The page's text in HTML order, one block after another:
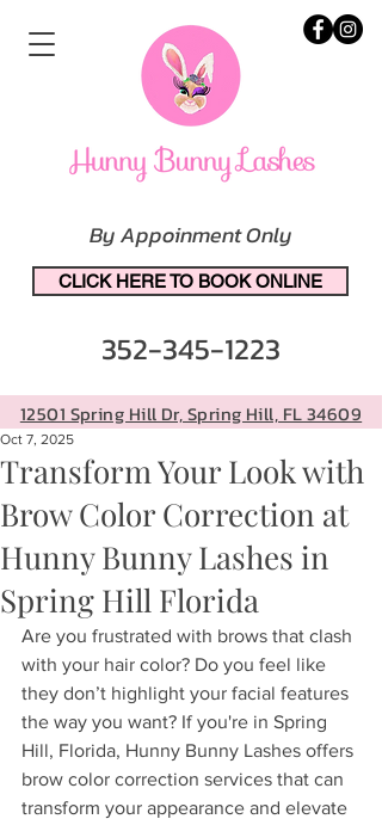
12501 Spring Hill Dr, Spring Hill, FL 34609
By Appoinment Only
CLICK HERE TO BOOK ONLINE
352-345-1223
Transform Your Look with
Brow Color Correction at
Hunny Bunny Lashes in
Spring Hill Florida
Oct 7, 2025
Are you frustrated with brows that clash
with your hair color? Do you feel like
they don’t highlight your facial features
the way you want? If you're in Spring
Hill, Florida, Hunny Bunny Lashes offers
brow color correction services that can
transform your appearance and elevate